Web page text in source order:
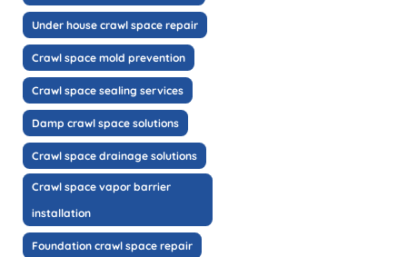
Under house crawl space repair
Crawl space mold prevention
Crawl space sealing services
Damp crawl space solutions
Crawl space drainage solutions
Crawl space vapor barrier
installation
Foundation crawl space repair